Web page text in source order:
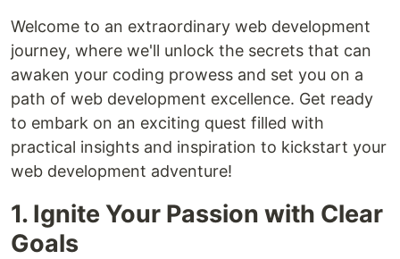
Welcome to an extraordinary web development
journey, where we'll unlock the secrets that can
awaken your coding prowess and set you on a
path of web development excellence. Get ready
to embark on an exciting quest filled with
practical insights and inspiration to kickstart your
web development adventure!
1. Ignite Your Passion with Clear
Goals